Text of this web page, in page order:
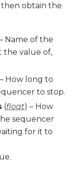
obtain the
Name of the
the value of,
How long to
to stop.
(float) – How
sequencer
for it to